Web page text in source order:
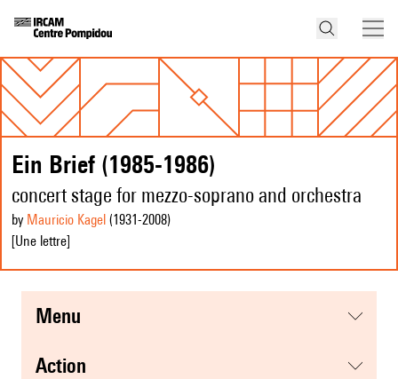
Ein Brief (1985-1986)
concert stage for mezzo-soprano and orchestra
by Mauricio Kagel (1931-2008)
[Une lettre]
menu
action